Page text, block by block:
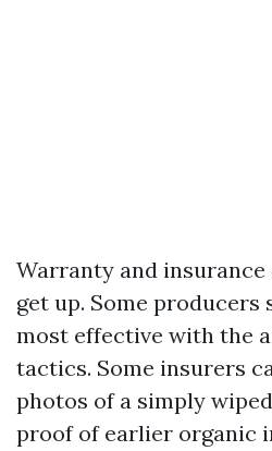
Warranty and
get up. Some producers
most effective with the
tactics. Some insurers
photos of a simply
proof of earlier organic